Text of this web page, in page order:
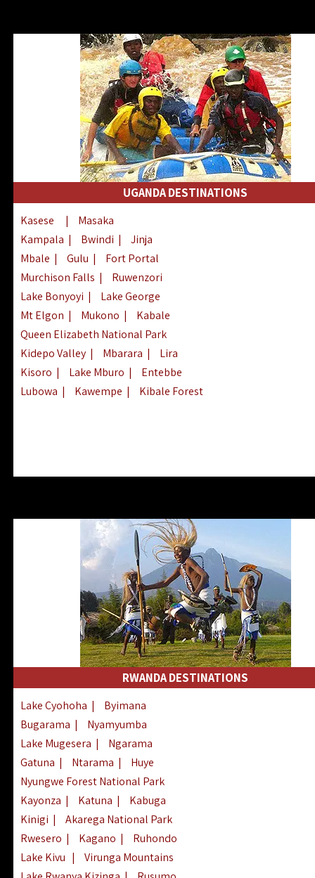
UGANDA DESTINATIONS
Kasese |
Masaka
Kampala | Bwindi |
Jinja
Mbale | Gulu |
Fort Portal
Murchison Falls |
Ruwenzori
Lake Bonyoyi |
Lake George
Mt Elgon | Mukono |
Kabale
Queen Elizabeth National Park
Kidepo Valley | Mbarara |
Lira
Kisoro | Lake Mburo |
Entebbe
Lubowa | Kawempe | Kibale Forest
RWANDA DESTINATIONS
Lake Cyohoha |
Byimana
Bugarama |
Nyamyumba
Lake Mugesera |
Ngarama
Gatuna | Ntarama |
Huye
Nyungwe Forest National Park
Kayonza | Katuna |
Kabuga
Kinigi |
Akarega National Park
Rwesero | Kagano |
Ruhondo
Lake Kivu |
Virunga Mountains